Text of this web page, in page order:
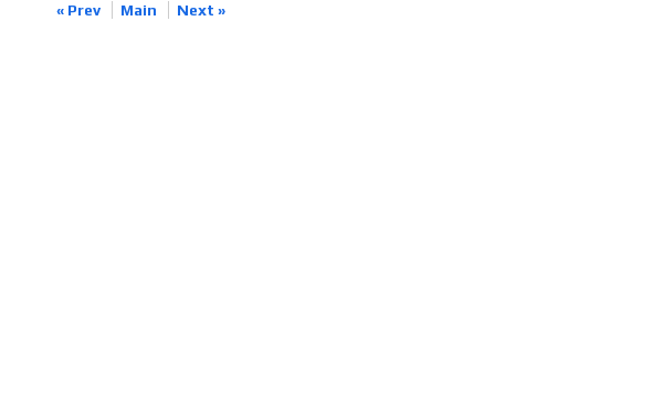
« Prev Main Next »